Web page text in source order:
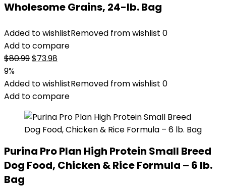
Wholesome Grains, 24-lb. Bag
Added to wishlistRemoved from wishlist 0
Add to compare
$80.99Original
was:
$80.99.
$73.98Current
is:
$73.98.
9%
Added to wishlistRemoved from wishlist 0
Add to compare
Purina Pro Plan High Protein Small Breed
Dog Food, Chicken & Rice Formula – 6 lb.
Bag